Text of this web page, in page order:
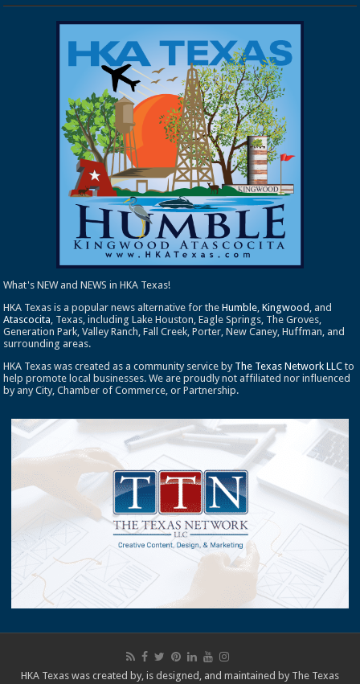
What's NEW and NEWS in HKA Texas!
HKA Texas is a popular news alternative for theHumble ,Kingwood , and
Atascocita , Texas, including Lake Houston, Eagle Springs, The Groves,
Generation Park, Valley Ranch, Fall Creek, Porter, New Caney, Huffman, and
surrounding areas.
HKA Texas was created as a community service by The Texas Network LLC to
help promote local businesses. We are proudly not affiliated nor influenced
by any City, Chamber of Commerce, or Partnership.
HKA Texas was created by, is designed, and maintained by The Texas